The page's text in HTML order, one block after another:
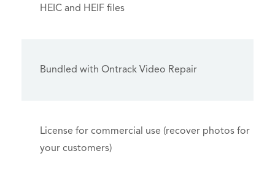
HEIC and HEIF files
Bundled with Ontrack Video Repair
License for commercial use (recover photos for
your customers)